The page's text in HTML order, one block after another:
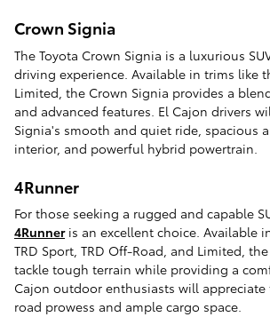
Crown Signia
The Toyota Crown Signia is a luxurious
driving experience. Available in trims like
Limited, the Crown Signia provides a
and advanced features. El Cajon drivers
Signia's smooth and quiet ride, spacious
interior, and powerful hybrid powertrain.
4Runner
For those seeking a rugged and capable
4Runneris an excellent choice. Available
TRD Sport, TRD Off-Road, and Limited,
tackle tough terrain while providing a
Cajon outdoor enthusiasts will appreciate
road prowess and ample cargo space.